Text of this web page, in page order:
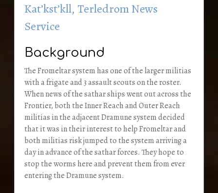
Kat’kst’kll, Terledrom News
Service
Background
The Fromeltar system has one of the larger militias
with a frigate and 3 assault scouts on the roster.
When news of the sathar ships went out across the
Frontier, both the Inner Reach and Outer Reach
militias in the adjacent Dramune system decided
that it was in their interest to help Fromeltar and
both militias risk jumped to the system arriving a
day in advance of the sathar forces. They hope to
stop the worms here and prevent them from ever
entering the Dramune system.